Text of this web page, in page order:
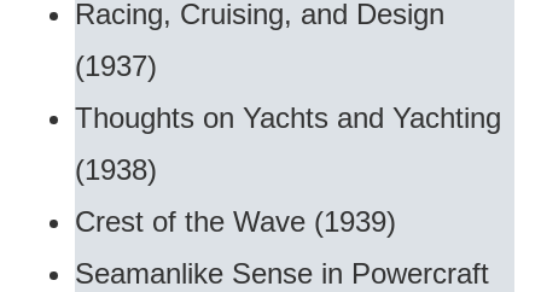
Racing, Cruising, and Design
(1937)
Thoughts on Yachts and Yachting
(1938)
Crest of the Wave (1939)
Seamanlike Sense in Powercraft